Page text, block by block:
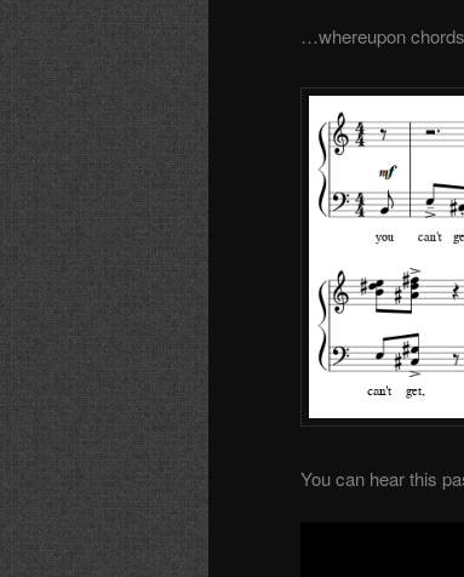
…whereupon
You can hear this